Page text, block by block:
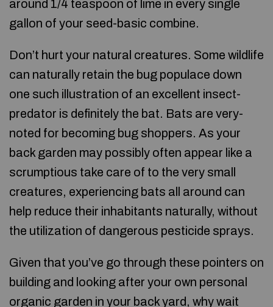
around 1/4 teaspoon of lime in every single
gallon of your seed-basic combine.
Don’t hurt your natural creatures. Some wildlife
can naturally retain the bug populace down
one such illustration of an excellent insect-
predator is definitely the bat. Bats are very-
noted for becoming bug shoppers. As your
back garden may possibly often appear like a
scrumptious take care of to the very small
creatures, experiencing bats all around can
help reduce their inhabitants naturally, without
the utilization of dangerous pesticide sprays.
Given that you’ve go through these pointers on
building and looking after your own personal
organic garden in your back yard, why wait